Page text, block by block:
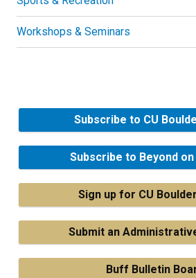
Workshops & Seminars
Subscribe to CU
Subscribe to Beyond
Sign up for CU
Submit an
Buff Bulletin